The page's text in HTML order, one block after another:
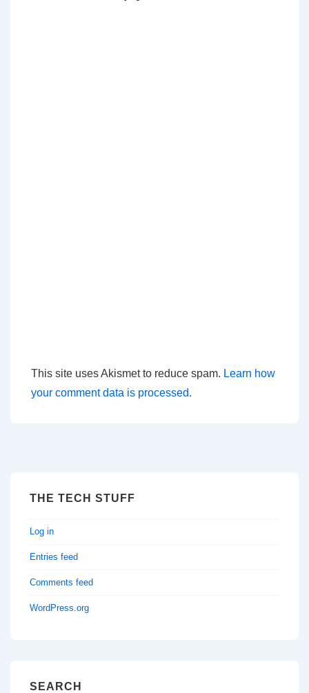
This site uses Akismet to reduce spam. Learn how
your comment data is processed.
THE TECH STUFF
Log in
Entries feed
Comments feed
WordPress.org
SEARCH